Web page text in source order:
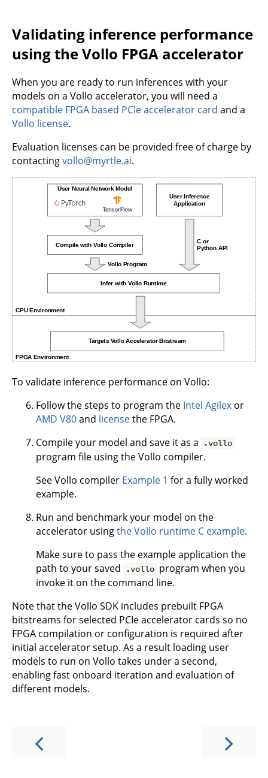
Validating inference performance
using the Vollo FPGA accelerator
When you are ready to run inferences with your
models on a Vollo accelerator, you will need a
compatible FPGA based PCIe accelerator card and a
Vollo license.
Evaluation licenses can be provided free of charge by
contactingvollo@myrtle.ai.
To validate inference performance on Vollo:
Follow the steps to program the Intel Agilex or
AMD V80and licensethe FPGA.
Compile your model and save it as a
.vollo
program file using the Vollo compiler.
See Vollo compiler Example 1 for a fully worked
example.
Run and benchmark your model on the
accelerator usingthe Vollo runtime C example.
Make sure to pass the example application the
path to your saved
.vollo program when you
invoke it on the command line.
Note that the Vollo SDK includes prebuilt FPGA
bitstreams for selected PCIe accelerator cards so no
FPGA compilation or configuration is required after
initial accelerator setup. As a result loading user
models to run on Vollo takes under a second,
enabling fast onboard iteration and evaluation of
different models.